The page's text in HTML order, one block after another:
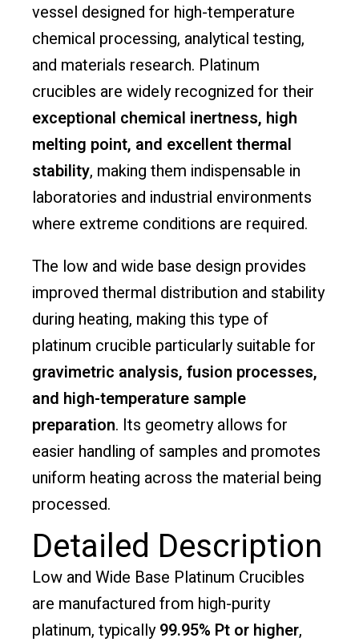
vessel designed for high-temperature
chemical processing, analytical testing,
and materials research. Platinum
crucibles are widely recognized for their
exceptional chemical inertness, high
melting point, and excellent thermal
stability, making them indispensable in
laboratories and industrial environments
where extreme conditions are required.
The low and wide base design provides
improved thermal distribution and stability
during heating, making this type of
platinum crucible particularly suitable for
gravimetric analysis, fusion processes,
and high-temperature sample
preparation. Its geometry allows for
easier handling of samples and promotes
uniform heating across the material being
processed.
Detailed Description
Low and Wide Base Platinum Crucibles
are manufactured from high-purity
platinum, typically99.95% Pt or higher,